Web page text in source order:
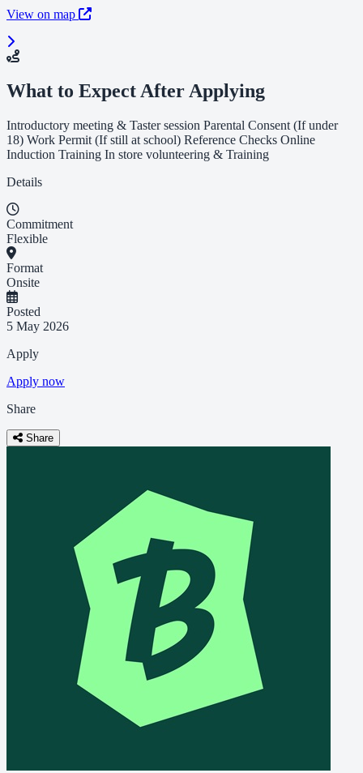
View on map
What to Expect After Applying
Introductory meeting & Taster session Parental Consent (If under
18) Work Permit (If still at school) Reference Checks Online
Induction Training In store volunteering & Training
Details
Commitment
Flexible
Format
Onsite
Posted
5 May 2026
Apply
Apply now
Share
Share